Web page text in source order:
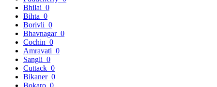
Bhilai 0
Bihta 0
Borivli 0
Bhavnagar 0
Cochin 0
Amravati 0
Sangli 0
Cuttack 0
Bikaner 0
Bokaro 0